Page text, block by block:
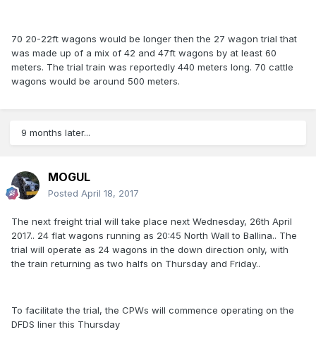
70 20-22ft wagons would be longer then the 27 wagon trial that
was made up of a mix of 42 and 47ft wagons by at least 60
meters. The trial train was reportedly 440 meters long. 70 cattle
wagons would be around 500 meters.
9 months later...
MOGUL
Posted April 18, 2017
The next freight trial will take place next Wednesday, 26th April
2017.. 24 flat wagons running as 20:45 North Wall to Ballina.. The
trial will operate as 24 wagons in the down direction only, with
the train returning as two halfs on Thursday and Friday..
To facilitate the trial, the CPWs will commence operating on the
DFDS liner this Thursday